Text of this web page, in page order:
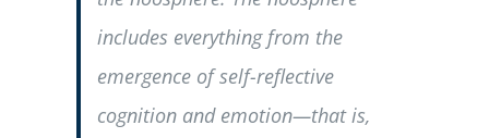
includes everything from the
emergence of self-reflective
cognition and emotion—that is,